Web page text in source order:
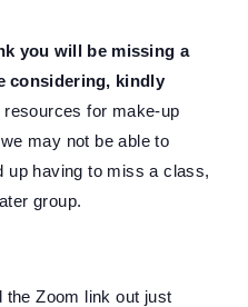
you will be missing a
considering, kindly
resources for make-up
may not be able to
up having to miss a class,
group.
Zoom link out just